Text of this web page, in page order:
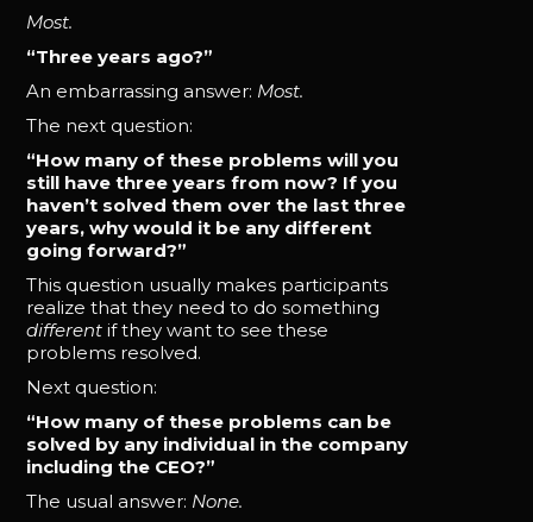
Most.
“Three years ago?”
An embarrassing answer: Most.
The next question:
“How many of these problems will you
still have three years from now? If you
haven’t solved them over the last three
years, why would it be any different
going forward?”
This question usually makes participants
realize that they need to do something
different if they want to see these
problems resolved.
Next question:
“How many of these problems can be
solved by any individual in the company
including the CEO?”
The usual answer: None.